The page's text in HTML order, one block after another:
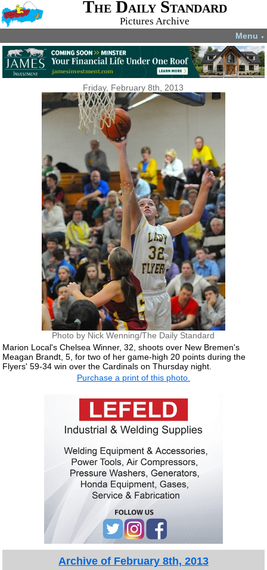
The Daily Standard
Pictures Archive
Menu ▼
Friday, February 8th, 2013
Photo by Nick Wenning/The Daily Standard
Marion Local's Chelsea Winner, 32, shoots over New Bremen's
Meagan Brandt, 5, for two of her game-high 20 points during the
Flyers' 59-34 win over the Cardinals on Thursday night.
Purchase a print of this photo.
Archive of February 8th, 2013